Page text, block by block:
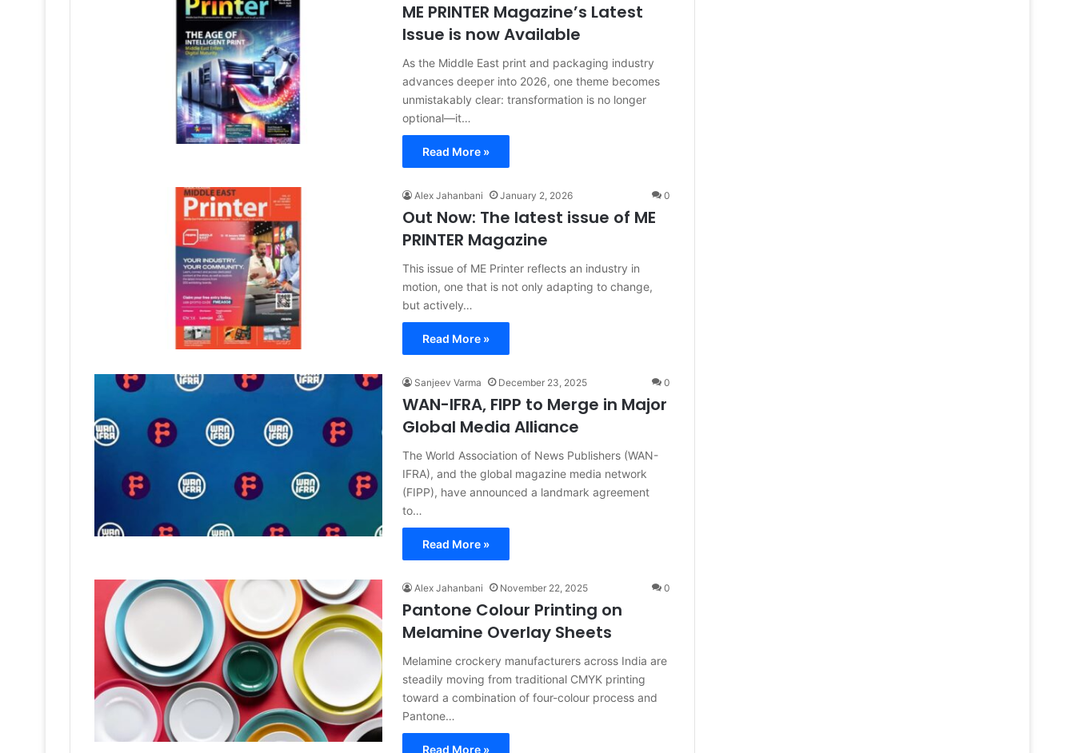
ME PRINTER Magazine’s Latest
Issue is now Available
As the Middle East print and packaging industry
advances deeper into 2026, one theme becomes
unmistakably clear: transformation is no longer
optional—it…
Read More »
Alex Jahanbani January 2, 2026 0
Out Now: The latest issue of ME
PRINTER Magazine
This issue of ME Printer reflects an industry in
motion, one that is not only adapting to change,
but actively…
Read More »
Sanjeev Varma December 23, 2025 0
WAN-IFRA, FIPP to Merge in Major
Global Media Alliance
The World Association of News Publishers (WAN-
IFRA), and the global magazine media network
(FIPP), have announced a landmark agreement
to…
Read More »
Alex Jahanbani November 22, 2025 0
Pantone Colour Printing on
Melamine Overlay Sheets
Melamine crockery manufacturers across India are
steadily moving from traditional CMYK printing
toward a combination of four-colour process and
Pantone…
Read More »